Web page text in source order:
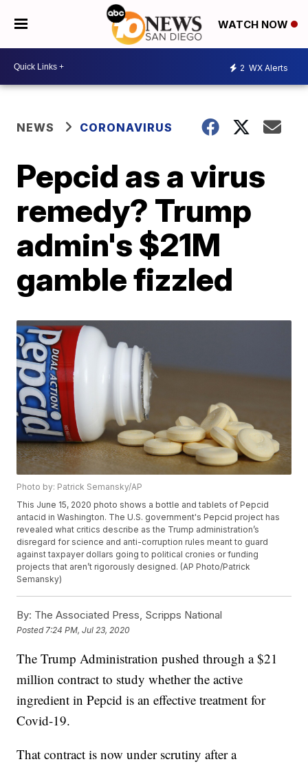
WATCH NOW
2 WX Alerts
NEWS CORONAVIRUS
Pepcid as a virus
remedy? Trump
admin's $21M
gamble fizzled
Photo by: Patrick Semansky/AP
This June 15, 2020 photo shows a bottle and tablets of Pepcid
antacid in Washington. The U.S. government's Pepcid project has
revealed what critics describe as the Trump administration’s
disregard for science and anti-corruption rules meant to guard
against taxpayer dollars going to political cronies or funding
projects that aren’t rigorously designed. (AP Photo/Patrick
Semansky)
By: The Associated Press, Scripps National
Posted 7:24 PM, Jul 23, 2020
The Trump Administration pushed through a $21
million contract to study whether the active
ingredient in Pepcid is an effective treatment for
Covid-19.
That contract is now under scrutiny after a